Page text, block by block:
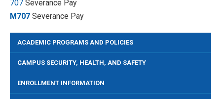
707 Severance Pay
M707 Severance Pay
ACADEMIC PROGRAMS AND POLICIES
CAMPUS SECURITY, HEALTH, AND SAFETY
ENROLLMENT INFORMATION